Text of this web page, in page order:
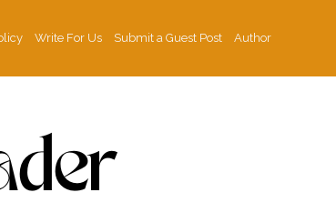
Write For Us Submit a Guest Post
Author